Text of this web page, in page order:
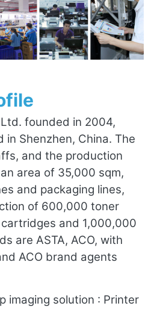
founded in 2004,
Shenzhen, China. The
and the production
area of 35,000 sqm,
and packaging lines,
of 600,000 toner
and 1,000,000
are ASTA, ACO, with
ACO brand agents
imaging solution : Printer